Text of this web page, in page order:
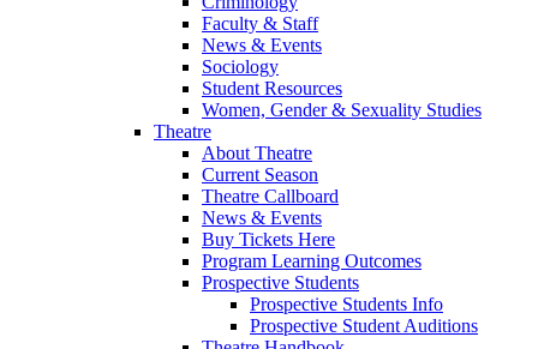
Faculty & Staff
News & Events
Sociology
Student Resources
Women, Gender & Sexuality Studies
Theatre
About Theatre
Current Season
Theatre Callboard
News & Events
Buy Tickets Here
Program Learning Outcomes
Prospective Students
Prospective Students Info
Prospective Student Auditions